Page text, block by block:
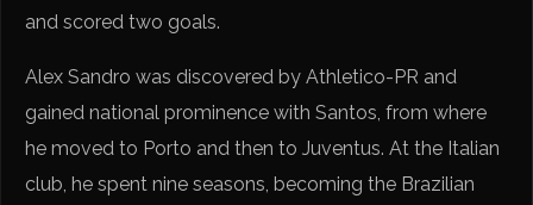
and scored two goals.
Alex Sandro was discovered by Athletico-PR and
gained national prominence with Santos, from where
he moved to Porto and then to Juventus. At the Italian
club, he spent nine seasons, becoming the Brazilian